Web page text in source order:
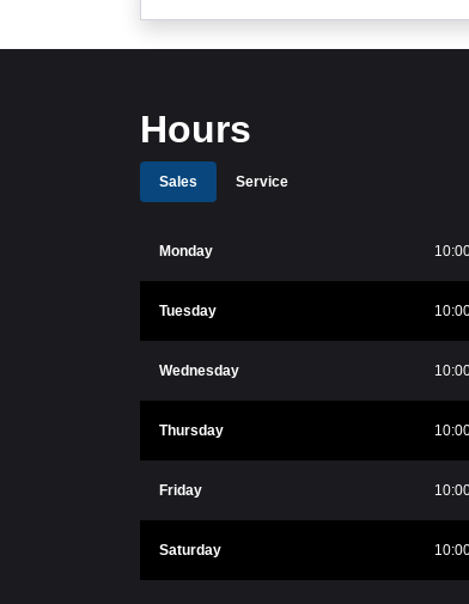
Hours
Sales Service
Monday
Tuesday
Wednesday
Thursday
Friday
Saturday